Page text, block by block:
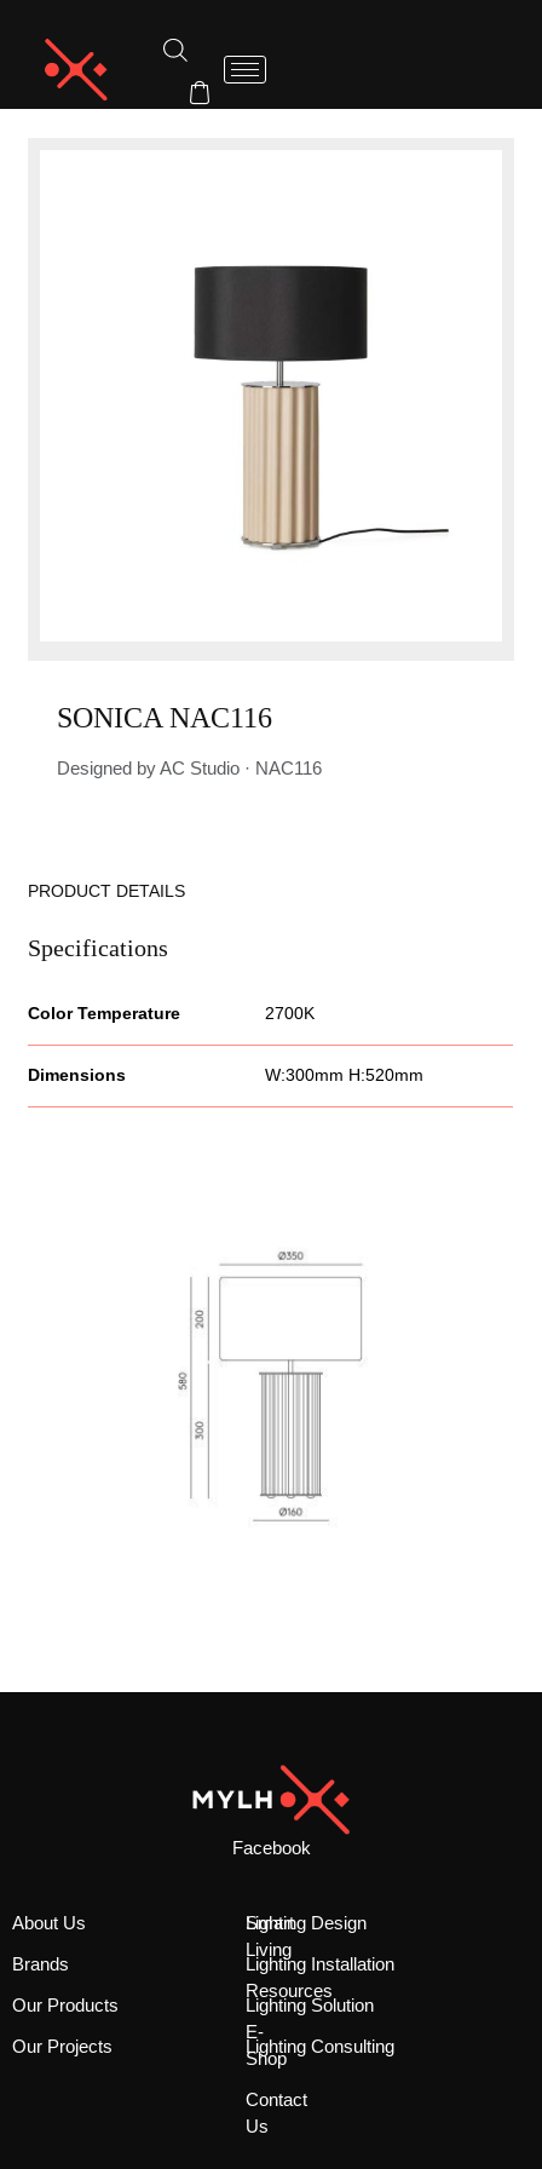
SONICA NAC116
Designed by AC Studio · NAC116
PRODUCT DETAILS
Specifications
Color Temperature 2700K
Dimensions W:300mm H:520mm
Facebook
About Us
Brands
Our Products
Our Projects
Smart
Living
Resources
E-
Shop
Contact
Us
Lighting Design
Lighting Installation
Lighting Solution
Lighting Consulting